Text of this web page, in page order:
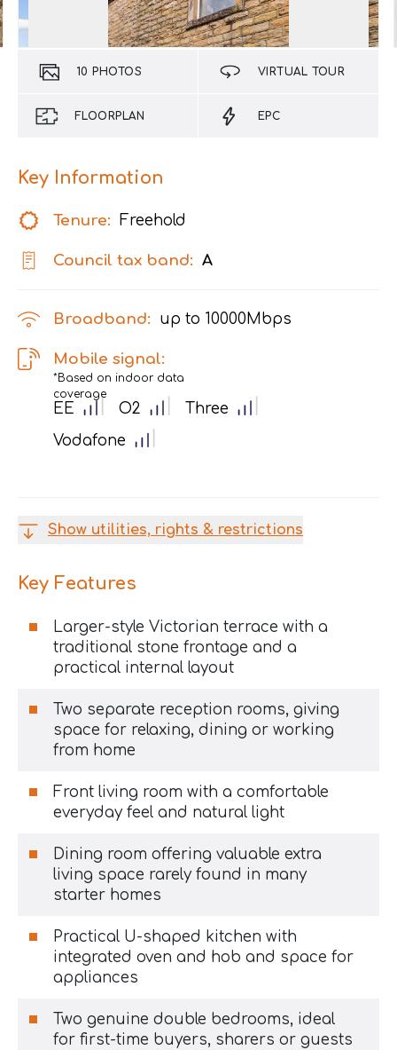
10 PHOTOS VIRTUAL TOUR
FLOORPLAN EPC
Key Information
Tenure: Freehold
Council tax band: A
Broadband: up to 10000Mbps
Mobile signal:
*Based on indoor data
coverage
EE O2
Three
Vodafone
Show utilities, rights & restrictions
Key Features
Larger-style Victorian terrace with a
traditional stone frontage and a
practical internal layout
Two separate reception rooms, giving
space for relaxing, dining or working
from home
Front living room with a comfortable
everyday feel and natural light
Dining room offering valuable extra
living space rarely found in many
starter homes
Practical U-shaped kitchen with
integrated oven and hob and space for
appliances
Two genuine double bedrooms, ideal
for first-time buyers, sharers or guests